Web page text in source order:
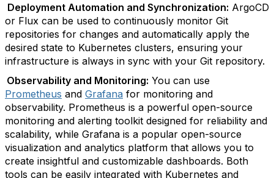
Deployment Automation and Synchronization: ArgoCD
or Flux can be used to continuously monitor Git
repositories for changes and automatically apply the
desired state to Kubernetes clusters, ensuring your
infrastructure is always in sync with your Git repository.
Observability and Monitoring: You can use
Prometheus and Grafana for monitoring and
observability. Prometheus is a powerful open-source
monitoring and alerting toolkit designed for reliability and
scalability, while Grafana is a popular open-source
visualization and analytics platform that allows you to
create insightful and customizable dashboards. Both
tools can be easily integrated with Kubernetes and